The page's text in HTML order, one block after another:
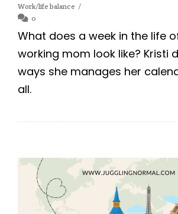
Work/life balance
0
What does a week in the life
working mom look like? Kristi
ways she manages her
all.